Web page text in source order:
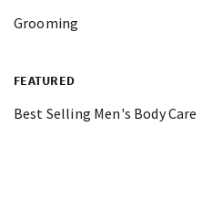
Grooming
FEATURED
Best Selling Men's Body Care